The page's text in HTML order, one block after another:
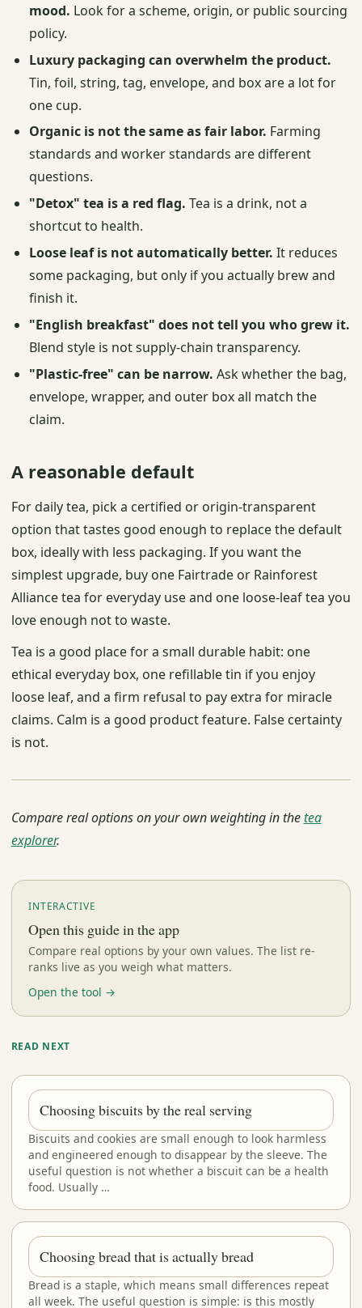
mood. Look for a scheme, origin, or public sourcing
policy.
Luxury packaging can overwhelm the product.
Tin, foil, string, tag, envelope, and box are a lot for
one cup.
Organic is not the same as fair labor. Farming
standards and worker standards are different
questions.
"Detox" tea is a red flag. Tea is a drink, not a
shortcut to health.
Loose leaf is not automatically better. It reduces
some packaging, but only if you actually brew and
finish it.
"English breakfast" does not tell you who grew it.
Blend style is not supply-chain transparency.
"Plastic-free" can be narrow. Ask whether the bag,
envelope, wrapper, and outer box all match the
claim.
A reasonable default
For daily tea, pick a certified or origin-transparent
option that tastes good enough to replace the default
box, ideally with less packaging. If you want the
simplest upgrade, buy one Fairtrade or Rainforest
Alliance tea for everyday use and one loose-leaf tea you
love enough not to waste.
Tea is a good place for a small durable habit: one
ethical everyday box, one refillable tin if you enjoy
loose leaf, and a firm refusal to pay extra for miracle
claims. Calm is a good product feature. False certainty
is not.
Compare real options on your own weighting in thetea
explorer.
INTERACTIVE
Open this guide in the app
Compare real options by your own values. The list re-
ranks live as you weigh what matters.
Open the tool →
READ NEXT
Choosing biscuits by the real serving
Biscuits and cookies are small enough to look harmless
and engineered enough to disappear by the sleeve. The
useful question is not whether a biscuit can be a health
food. Usually …
Choosing bread that is actually bread
Bread is a staple, which means small differences repeat
all week. The useful question is simple: is this mostly